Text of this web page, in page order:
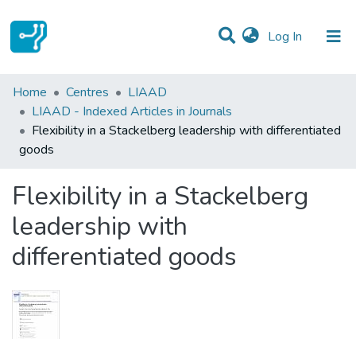
Log In (current)
Statistics
Communities & Collections
All of DSpace
Home Centres
LIAAD
LIAAD - Indexed Articles in Journals
Flexibility in a Stackelberg leadership with differentiated
goods
Flexibility in a Stackelberg
leadership with
differentiated goods